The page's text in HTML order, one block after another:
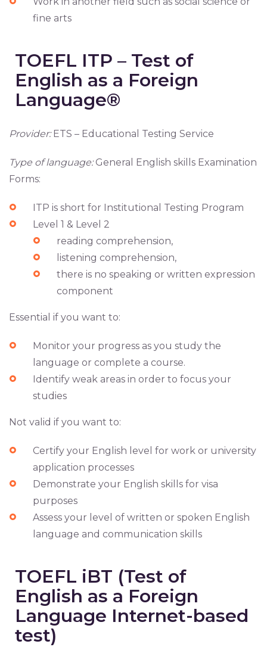
fine arts
TOEFL ITP – Test of
English as a Foreign
Language®
Provider:ETS – Educational Testing Service
Type of language:General English skills Examination
Forms:
ITP is short for Institutional Testing Program
Level 1 & Level 2
reading comprehension,
listening comprehension,
there is no speaking or written expression
component
Essential if you want to:
Monitor your progress as you study the
language or complete a course.
Identify weak areas in order to focus your
studies
Not valid if you want to:
Certify your English level for work or university
application processes
Demonstrate your English skills for visa
purposes
Assess your level of written or spoken English
language and communication skills
TOEFL iBT (Test of
English as a Foreign
Language Internet-based
test)